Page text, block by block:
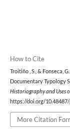
How to Cite
Troitiño , S., & Fonseca,
Documentary Typology
Historiography and Uses
https://doi.org/10.48487/
More Citation